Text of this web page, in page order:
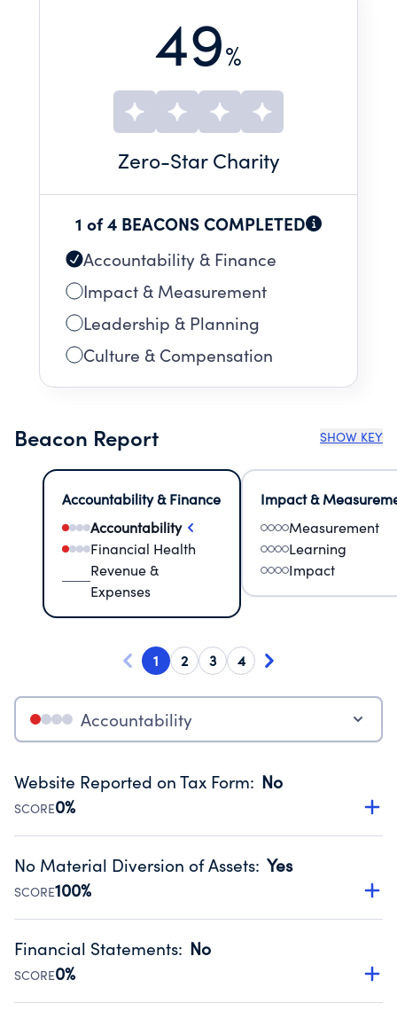
49%
Zero-Star Charity
1 of 4 BEACONS COMPLETED
Accountability & Finance
Impact & Measurement
Leadership & Planning
Culture & Compensation
Beacon Report SHOW KEY
Accountability & Finance
Accountability
Financial Health
Revenue &
Expenses
Impact &
Measurement
Learning
Impact
1 2 3 4
Accountability
Website Reported on Tax Form: No
SCORE0%
Disclosing the charity’s website promotes transparency
Public data from IRS Form 990. Fiscal Year 2024.
No Material Diversion of Assets: Yes
SCORE100%
Organizations report 'Yes' to confirm that no material
occurred during their fiscal year.
Source:Public data from IRS Form 990. Fiscal Year 2024.
Financial Statements: No
SCORE0%
Has financial statements compiled, reviewed or audited